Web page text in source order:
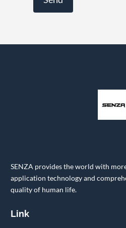
SENZA provides the world with
application technology and
quality of human life.
Link